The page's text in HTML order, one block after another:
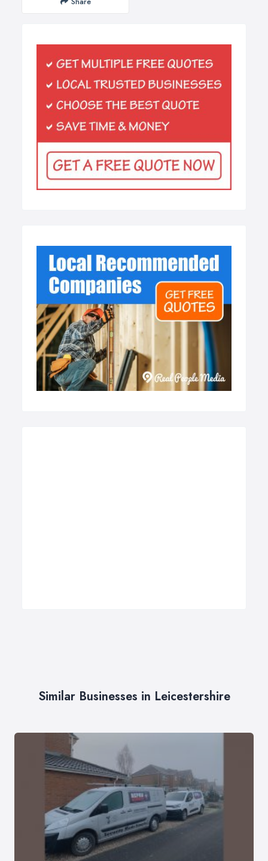
Similar Businesses in Leicestershire